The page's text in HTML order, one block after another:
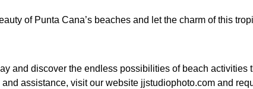
of Punta Cana’s beaches and let the charm of this
and discover the endless possibilities of beach activities
assistance, visit our website jjstudiophoto.com and